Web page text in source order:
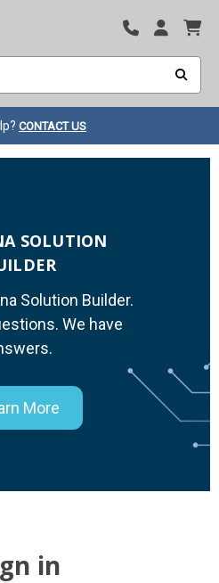
CONTACT US
SOLUTION
Solution Builder.
We have
More
in